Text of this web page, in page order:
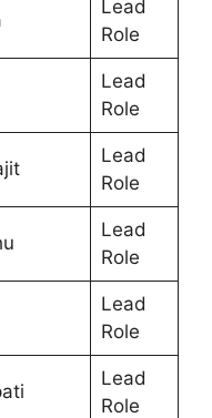
Lead
Role
Lead
Role
Lead
Role
Lead
Role
Lead
Role
Lead
Role